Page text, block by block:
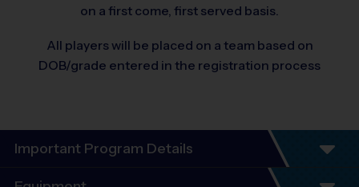
on a first come, first served basis.
All players will be placed on a team based on
DOB/grade entered in the registration process
Important Program Details